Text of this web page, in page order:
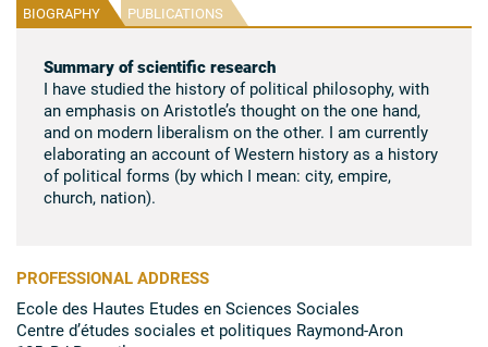
BIOGRAPHY PUBLICATIONS
Summary of scientific research
I have studied the history of political philosophy, with
an emphasis on Aristotle’s thought on the one hand,
and on modern liberalism on the other. I am currently
elaborating an account of Western history as a history
of political forms (by which I mean: city, empire,
church, nation).
PROFESSIONAL ADDRESS
Ecole des Hautes Etudes en Sciences Sociales
Centre d’études sociales et politiques Raymond-Aron